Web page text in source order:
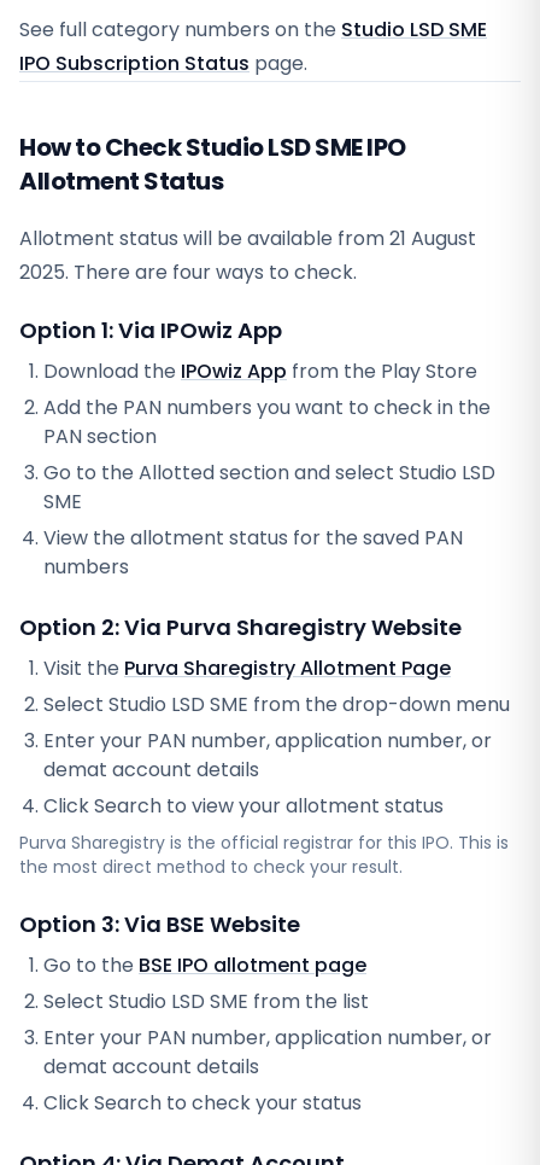
See full category numbers on the Studio LSD SME
IPO Subscription Status page.
How to Check Studio LSD SME IPO
Allotment Status
Allotment status will be available from21 August
2025. There are four ways to check.
Option 1: Via IPOwiz App
Download the IPOwiz App from the Play Store
Add the PAN numbers you want to check in the
PAN section
Go to the Allotted section and select Studio LSD
SME
View the allotment status for the saved PAN
numbers
Option 2: Via Purva SharegistryWebsite
Visit the Purva SharegistryAllotment Page
Select Studio LSD SME from the drop-down menu
Enter your PAN number, application number, or
demat account details
Click Search to view your allotment status
Purva Sharegistry is the official registrar for this IPO. This is
the most direct method to check your result.
Option 3: Via BSE Website
Go to the BSE IPO allotment page
Select Studio LSD SME from the list
Enter your PAN number, application number, or
demat account details
Click Search to check your status